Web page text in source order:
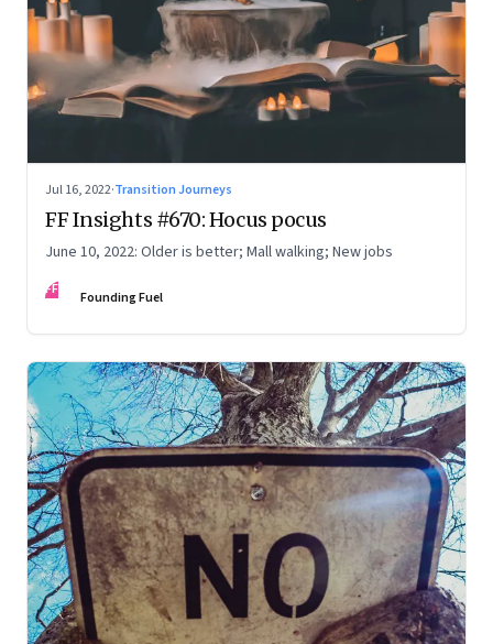
Jul 16, 2022·Transition Journeys
FF Insights #670: Hocus pocus
June 10, 2022: Older is better; Mall walking; New jobs
FF Founding Fuel